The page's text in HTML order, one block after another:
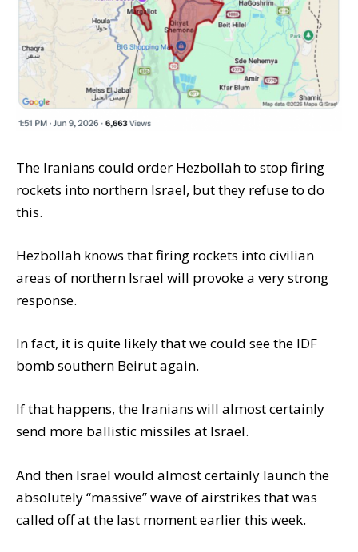
The Iranians could order Hezbollah to stop firing
rockets into northern Israel, but they refuse to do
this.
Hezbollah knows that firing rockets into civilian
areas of northern Israel will provoke a very strong
response.
In fact, it is quite likely that we could see the IDF
bomb southern Beirut again.
If that happens, the Iranians will almost certainly
send more ballistic missiles at Israel.
And then Israel would almost certainly launch the
absolutely “massive” wave of airstrikes that was
called off at the last moment earlier this week.